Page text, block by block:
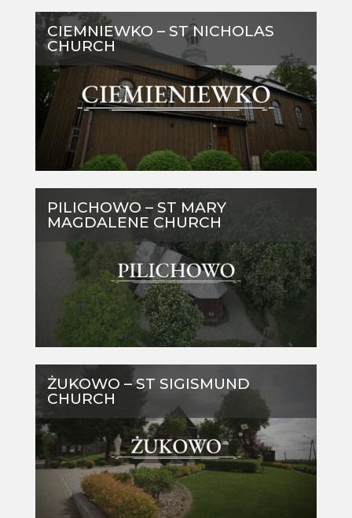
CIEMNIEWKO – ST NICHOLAS
CHURCH
PILICHOWO – ST MARY
MAGDALENE CHURCH
ŻUKOWO – ST SIGISMUND
CHURCH